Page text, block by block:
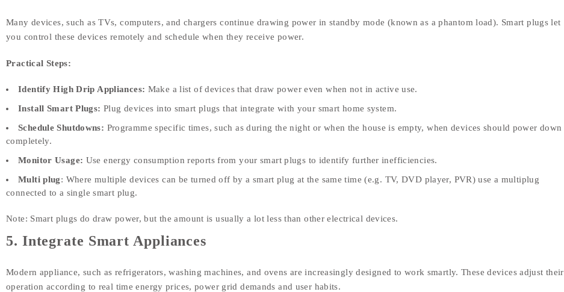
Many devices, such as TVs, computers, and chargers continue drawing power in standby mode (known as a phantom load). Smart plugs let
you control these devices remotely and schedule when they receive power.
Practical Steps:
Identify High Drip Appliances: Make a list of devices that draw power even when not in active use.
Install Smart Plugs: Plug devices into smart plugs that integrate with your smart home system.
Schedule Shutdowns: Programme specific times, such as during the night or when the house is empty, when devices should power down
completely.
Monitor Usage: Use energy consumption reports from your smart plugs to identify further inefficiencies.
Multi plug: Where multiple devices can be turned off by a smart plug at the same time (e.g. TV, DVD player, PVR) use a multiplug
connected to a single smart plug.
Note: Smart plugs do draw power, but the amount is usually a lot less than other electrical devices.
5. Integrate Smart Appliances
Modern appliance, such as refrigerators, washing machines, and ovens are increasingly designed to work smartly. These devices adjust their
operation according to real time energy prices, power grid demands and user habits.